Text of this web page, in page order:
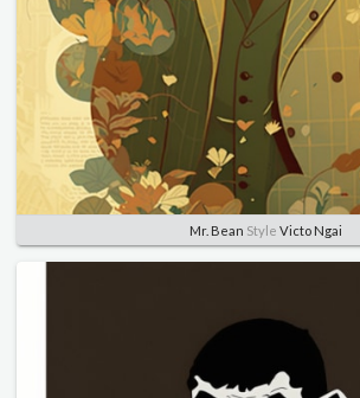
Mr. Bean Style Victo Ngai